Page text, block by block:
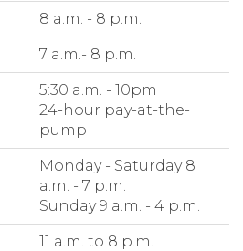
8 a.m. - 8 p.m.
7 a.m.- 8 p.m.
5:30 a.m. - 10pm
24-hour pay-at-the-
pump
Monday - Saturday 8
a.m. - 7 p.m.
Sunday 9 a.m. - 4 p.m.
11 a.m. to 8 p.m.